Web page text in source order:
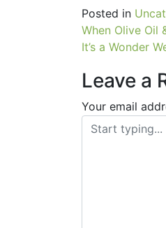
Posted in
Post
navigation
When Olive Oil
It’s a Wonder
Leave a
Your email